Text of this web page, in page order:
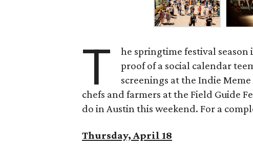
T
he springtime festival
proof of a social calendar
screenings at the Indie
chefs and farmers at the Field Guide
do in Austin this weekend. For a
Thursday, April 18